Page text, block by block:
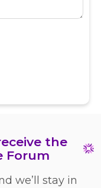
the
Forum
we’ll stay in